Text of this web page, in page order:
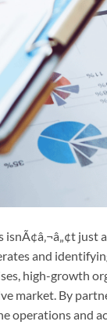
and
high-growth
market. By
and